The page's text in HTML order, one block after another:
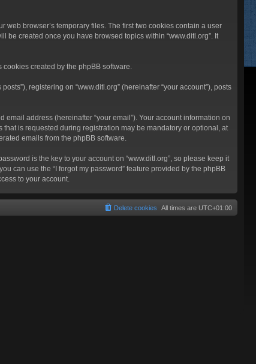
web browser’s temporary files. The first two cookies contain a user
be created once you have browsed topics within “www.ditl.org”. It
created by the phpBB software.
registering on “www.ditl.org” (hereinafter “your account”), posts
address (hereinafter “your email”). Your account information on
is requested during registration may be mandatory or optional, at
emails from the phpBB software.
is the key to your account on “www.ditl.org”, so please keep it
can use the “I forgot my password” feature provided by the phpBB
to your account.
All times are UTC+01:00
Delete cookies